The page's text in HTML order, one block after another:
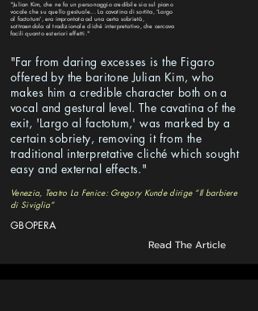
"Julian Kim, che ne fa un personaggio credibile sia sul piano
vocale che su quello gestuale... La cavatina di sortita, 'Largo
al factotum', era improntata ad una certa sobrietà,
sottraendola al tradizionale cliché interpretativo, che cercava
facili quanto esteriori effetti."
"Far from daring excesses is the Figaro
offered by the baritone Julian Kim, who
makes him a credible character both on a
vocal and gestural level. The cavatina of the
exit, 'Largo al factotum,' was marked by a
certain sobriety, removing it from the
traditional interpretative cliché which sought
easy and external effects."
Venezia, Teatro La Fenice: Gregory Kunde dirige “Il barbiere
di Siviglia”
GBOPERA
Read The Article